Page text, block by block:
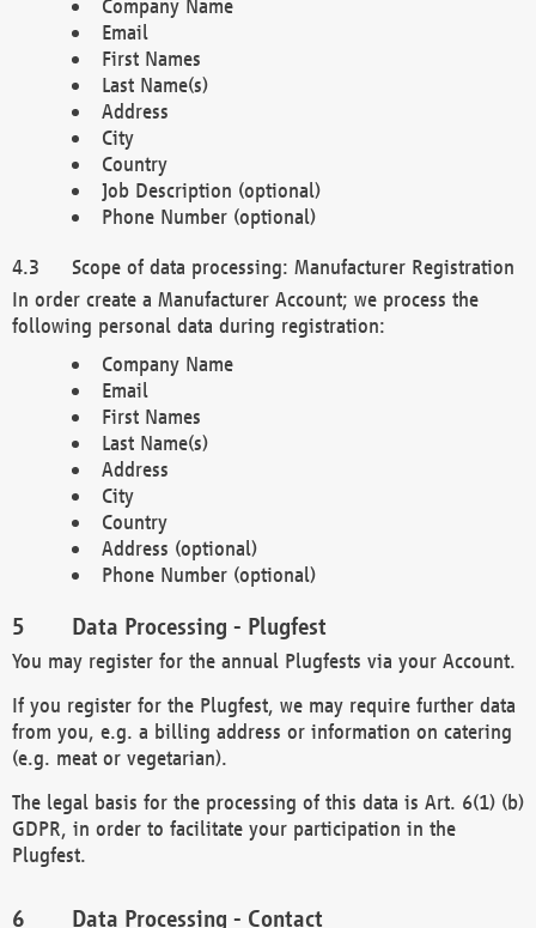
Company Name
Email
First Names
Last Name(s)
Address
City
Country
Job Description (optional)
Phone Number (optional)
Scope of data processing: Manufacturer Registration
In order create a Manufacturer Account; we process the
following personal data during registration:
Company Name
Email
First Names
Last Name(s)
Address
City
Country
Address (optional)
Phone Number (optional)
Data Processing - Plugfest
You may register for the annual Plugfests via your Account.
If you register for the Plugfest, we may require further data
from you, e.g. a billing address or information on catering
(e.g. meat or vegetarian).
The legal basis for the processing of this data is Art. 6(1) (b)
GDPR, in order to facilitate your participation in the
Plugfest.
Data Processing - Contact